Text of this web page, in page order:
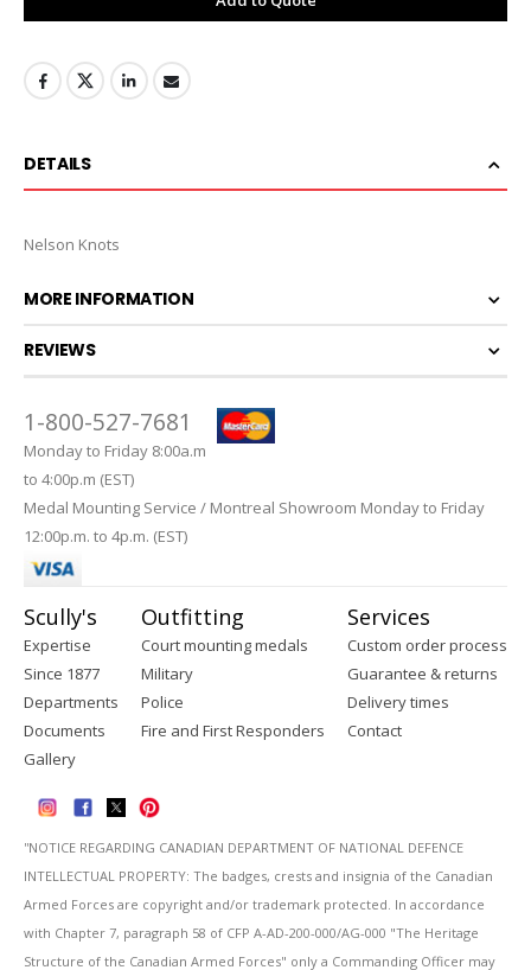
DETAILS
Nelson Knots
MORE INFORMATION
REVIEWS
1-800-527-7681
Monday to Friday 8:00a.m
to 4:00p.m (EST)
Medal Mounting Service / Montreal Showroom Monday to Friday
12:00p.m. to 4p.m. (EST)
Scully's
Expertise
Since 1877
Departments
Documents
Gallery
Outfitting
Court mounting medals
Military
Police
Fire and First Responders
Services
Custom order process
Guarantee & returns
Delivery times
Contact
''NOTICE REGARDING CANADIAN DEPARTMENT OF NATIONAL DEFENCE
INTELLECTUAL PROPERTY: The badges, crests and insignia of the Canadian
Armed Forces are copyright and/or trademark protected. In accordance
with Chapter 7, paragraph 58 of CFP A-AD-200-000/AG-000 "The Heritage
Structure of the Canadian Armed Forces" only a Commanding Officer may